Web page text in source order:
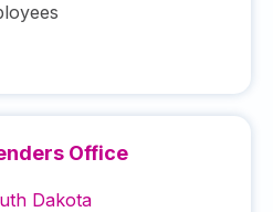
Office
Dakota